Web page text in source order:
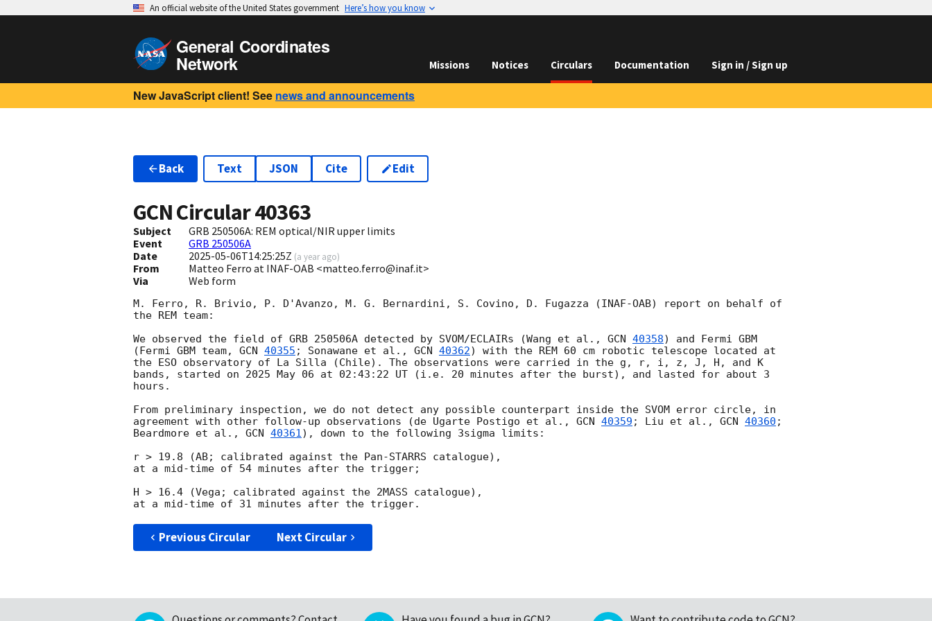
An official website of the United States government Here’s how you know
General Coordinates
Network Missions Notices Circulars Documentation Sign in / Sign up
New JavaScript client! See news and announcements
Back Text JSON Cite Edit
GCN Circular40363
Subject
GRB 250506A: REM optical/NIR upper limits
Event
GRB 250506A
Date
2025-05-06T14:25:25Z (a year ago)
From
Matteo Ferro at INAF-OAB <matteo.ferro@inaf.it>
Via
Web form
M. Ferro, R. Brivio, P. D'Avanzo, M. G. Bernardini, S. Covino, D. Fugazza (INAF-OAB) report on behalf of
the REM team:
We observed the field of GRB 250506A detected by SVOM/ECLAIRs (Wang et al., GCN 40358) and Fermi GBM
(Fermi GBM team, GCN 40355 ; Sonawane et al., GCN 40362) with the REM 60 cm robotic telescope located at
the ESO observatory of La Silla (Chile). The observations were carried in the g, r, i, z, J, H, and K
bands, started on 2025 May 06 at 02:43:22 UT (i.e. 20 minutes after the burst), and lasted for about 3
hours.
From preliminary inspection, we do not detect any possible counterpart inside the SVOM error circle, in
agreement with other follow-up observations (de Ugarte Postigo et al., GCN 40359 ; Liu et al., GCN 40360 ;
Beardmore et al., GCN 40361), down to the following 3sigma limits:
r > 19.8 (AB; calibrated against the Pan-STARRS catalogue),
at a mid-time of 54 minutes after the trigger;
H > 16.4 (Vega; calibrated against the 2MASS catalogue),
Previous Circular Next Circular